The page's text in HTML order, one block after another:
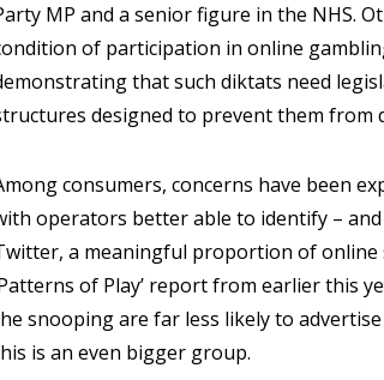
MP and a senior figure in the NHS.
of participation in online
that such diktats need
designed to prevent them from
consumers, concerns have been
operators better able to identify –
a meaningful proportion of online
of Play’ report from earlier this
snooping are far less likely to
is an even bigger group.